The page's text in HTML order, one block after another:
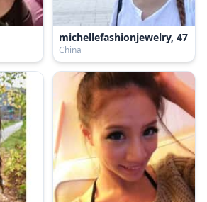
michellefashionjewelry, 47
China